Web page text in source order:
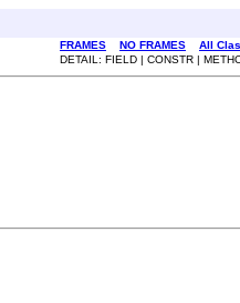
FRAMES NO FRAMES
All
DETAIL: FIELD | CONSTR |